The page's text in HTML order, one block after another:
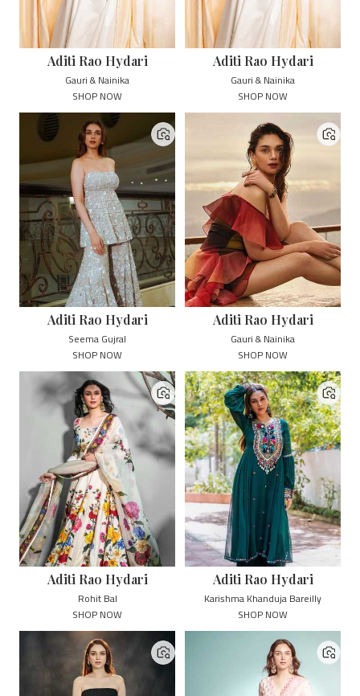
Aditi Rao Hydari
Gauri & Nainika
SHOP NOW
Aditi Rao Hydari
Gauri & Nainika
SHOP NOW
Aditi Rao Hydari
Gauri & Nainika
SHOP NOW
Aditi Rao Hydari
Seema Gujral
SHOP NOW
Aditi Rao Hydari
Karishma Khanduja Bareilly
SHOP NOW
Aditi Rao Hydari
Rohit Bal
SHOP NOW